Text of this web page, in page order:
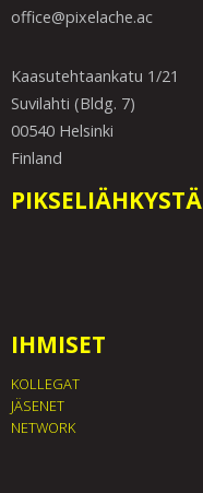
office@pixelache.ac
Kaasutehtaankatu 1/21
Suvilahti (Bldg. 7)
00540 Helsinki
Finland
PIKSELIÄHKYSTÄ
IHMISET
KOLLEGAT
JÄSENET
NETWORK